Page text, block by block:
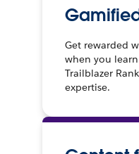
Get rewarded
when you
Trailblazer
expertise.